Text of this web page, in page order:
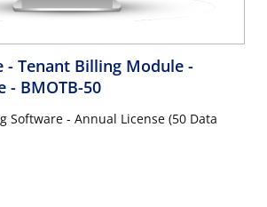
- Tenant Billing Module -
- BMOTB-50
Software - Annual License (50 Data